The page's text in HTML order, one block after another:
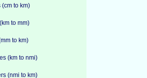
to km)
to mm)
to km)
(km to nmi)
(nmi to km)